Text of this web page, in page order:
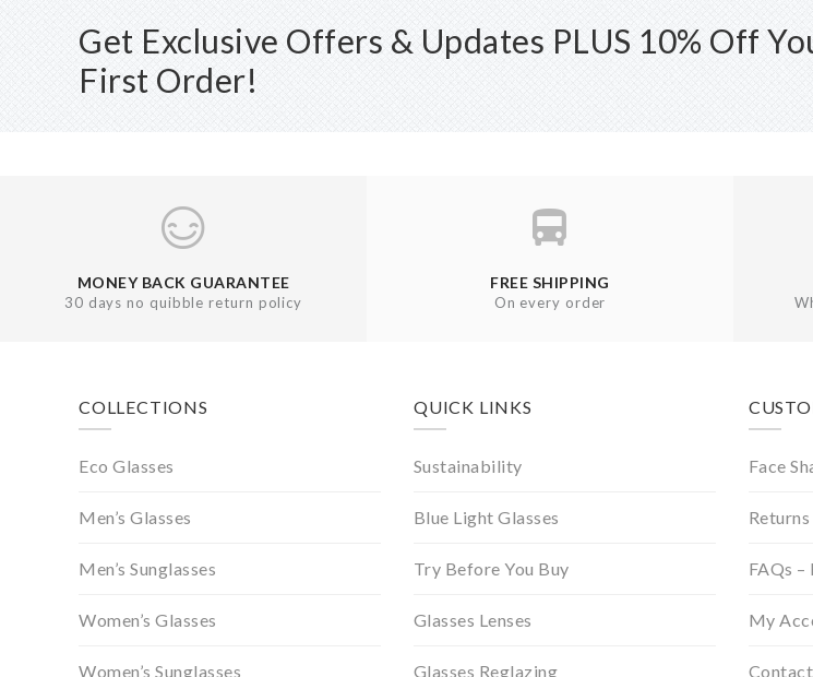
Get Exclusive Offers & Updates PLUS 10% Off
First Order!
MONEY BACK GUARANTEE
30 days no quibble return policy
FREE SHIPPING
On every order
FooterCOLLECTIONS
Eco Glasses
Men’s Glasses
Men’s Sunglasses
Women’s Glasses
Women’s Sunglasses
QUICK LINKS
Sustainability
Blue Light Glasses
Try Before You Buy
Glasses Lenses
Glasses Reglazing
Face
Returns
FAQs
My